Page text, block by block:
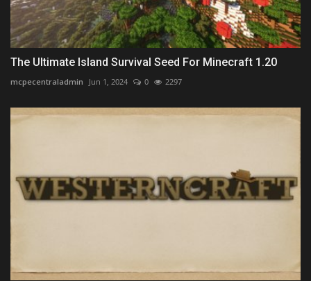
The Ultimate Island Survival Seed For Minecraft 1.20
mcpecentraladmin Jun 1, 2024 0 2297